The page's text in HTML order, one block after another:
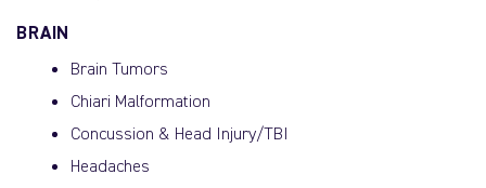
BRAIN
Brain Tumors
Chiari Malformation
Concussion & Head Injury/TBI
Headaches